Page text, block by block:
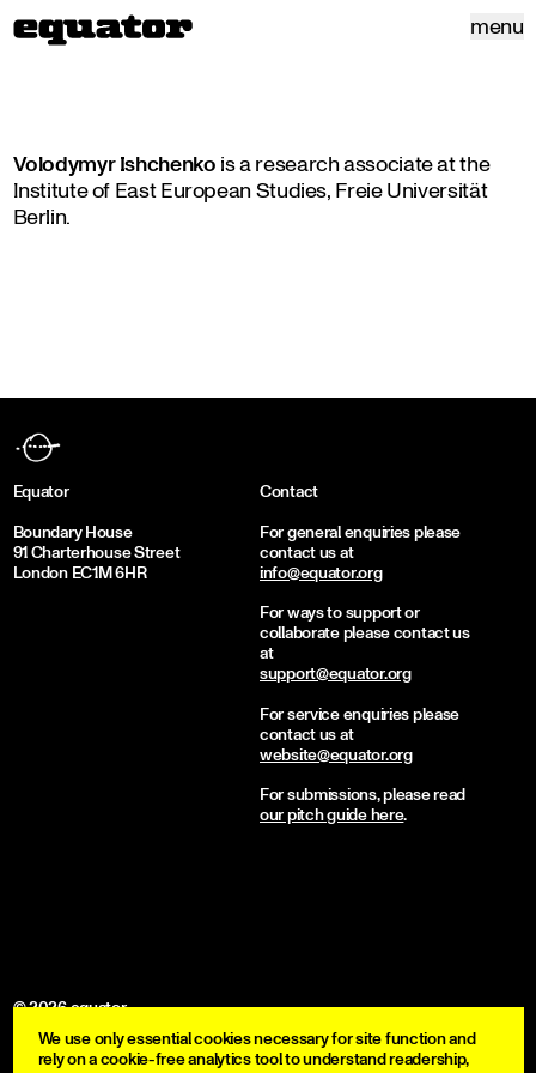
menu
Volodymyr Ishchenko is a research associate at the
Institute of East European Studies, Freie Universität
Berlin.
Equator
Boundary House
91 Charterhouse Street
London EC1M 6HR
Contact
For general enquiries please
contact us at
info@equator.org
For ways to support or
collaborate please contact us
at
support@equator.org
For service enquiries please
contact us at
website@equator.org
For submissions, please read
our pitch guide here.
© 2026 equator
become a member
We use only essential cookies necessary for site function and
rely on a cookie-free analytics tool to understand readership,